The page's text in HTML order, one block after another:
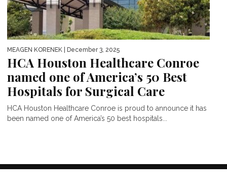
MEAGEN KORENEK | December 3, 2025
HCA Houston Healthcare Conroe
named one of America’s 50 Best
Hospitals for Surgical Care
HCA Houston Healthcare Conroe is proud to announce it has
been named one of America’s 50 best hospitals...